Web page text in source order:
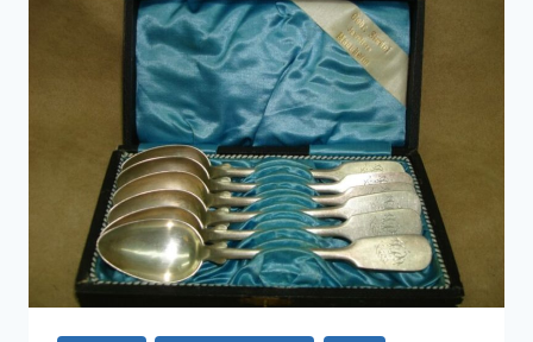
SHIP
BROOCH
PIN
|
GOLD
WASHED
ACCENTS